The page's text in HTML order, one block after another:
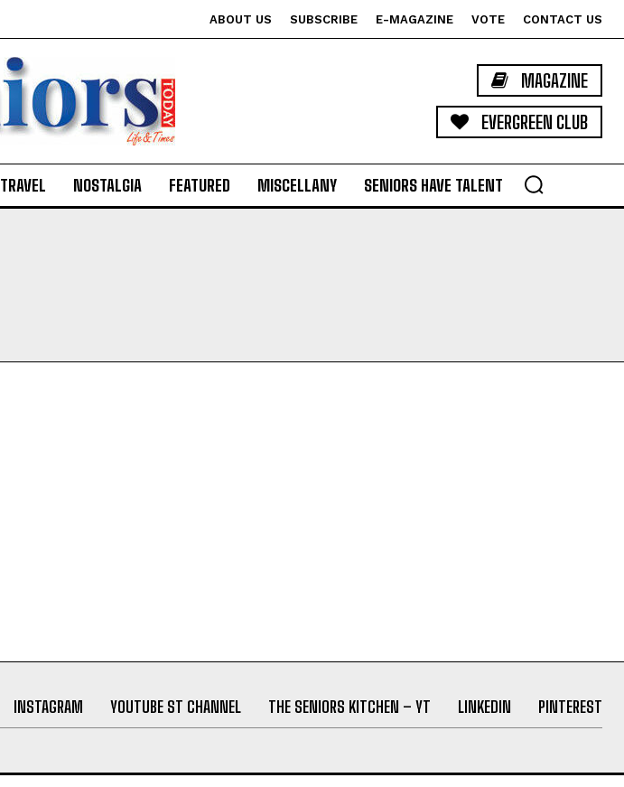
ABOUT US SUBSCRIBE E-MAGAZINE VOTE CONTACT US
MAGAZINE
EVERGREEN CLUB
TRAVEL NOSTALGIA FEATURED MISCELLANY SENIORS HAVE TALENT
INSTAGRAM YOUTUBE ST CHANNEL THE SENIORS KITCHEN – YT LINKEDIN PINTEREST